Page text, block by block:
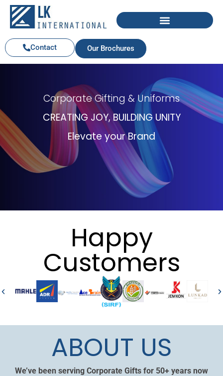
Contact Our Brochures
Corporate Gifting & Uniforms
CREATING JOY, BUILDING UNITY
Elevate your Brand
Happy
Customers
ABOUT US
We’ve been serving Corporate Gifts for 50+ years now